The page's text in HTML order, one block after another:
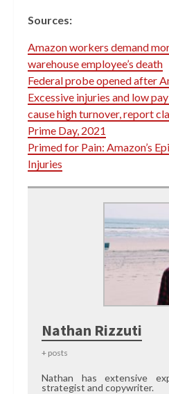
Sources:
Amazon workers demand
warehouse employee’s death
Federal probe opened after
Excessive injuries and low
cause high turnover, report
Prime Day, 2021
Primed for Pain: Amazon’s
Injuries
Nathan Rizzuti
+ posts
Nathan has extensive
strategist and copywriter.